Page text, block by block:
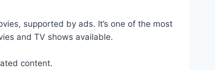
supported by ads. It’s one of the most
and TV shows available.
content.